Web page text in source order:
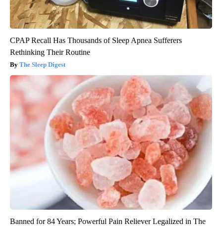
CPAP Recall Has Thousands of Sleep Apnea Sufferers
Rethinking Their Routine
The Sleep Digest
Banned for 84 Years; Powerful Pain Reliever Legalized in The